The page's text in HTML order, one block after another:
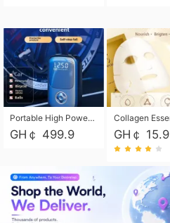
Portable High Power Electric Car Tire Inflator Motorcycle Tire Pump Wireless Air Pressure Booster For Vehicle Tyres
GH￠ 499.9 GH￠ 15.9